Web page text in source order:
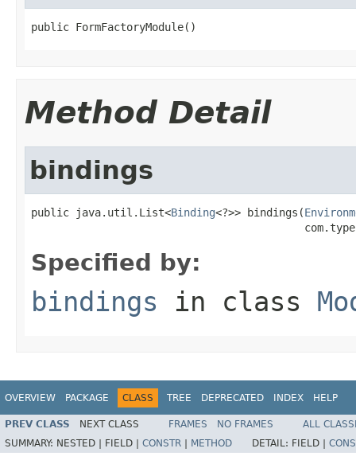
public FormFactoryModule()
Method Detail
bindings
public java.util.List<Binding<?>> bindings(
Specified by:
bindings in class
OVERVIEW PACKAGE CLASS TREE DEPRECATED INDEX HELP
PREV CLASS NEXT CLASS FRAMES NO FRAMES
ALL
SUMMARY: NESTED | FIELD | CONSTR METHOD DETAIL: FIELD |